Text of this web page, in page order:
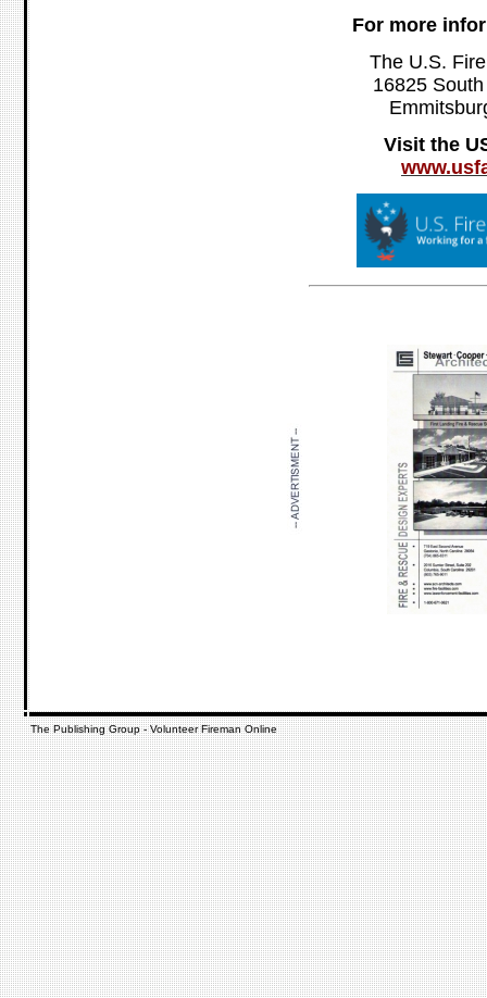
For more
The U.S.
16825
Visit the
The Publishing Group - Volunteer Fireman Online